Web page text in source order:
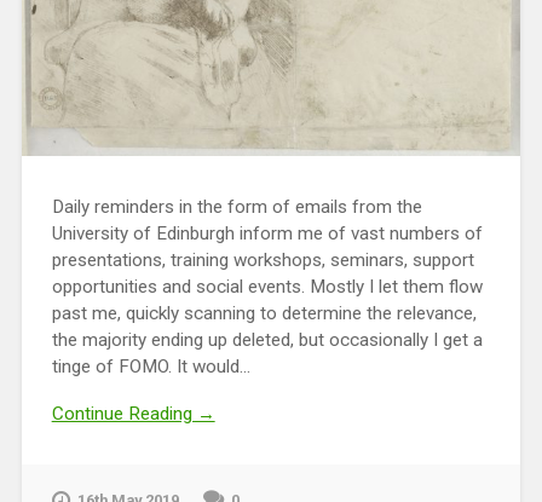
Daily reminders in the form of emails from the
University of Edinburgh inform me of vast numbers of
presentations, training workshops, seminars, support
opportunities and social events. Mostly I let them flow
past me, quickly scanning to determine the relevance,
the majority ending up deleted, but occasionally I get a
tinge of FOMO. It would...
Continue Reading →